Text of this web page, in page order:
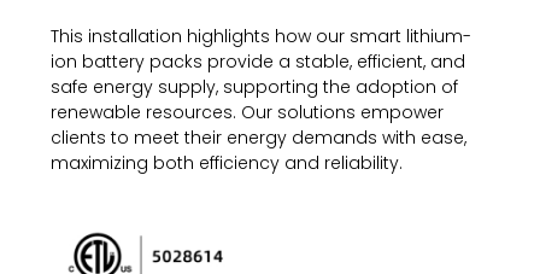
This installation highlights how our smart lithium-
ion battery packs provide a stable, efficient, and
safe energy supply, supporting the adoption of
renewable resources. Our solutions empower
clients to meet their energy demands with ease,
maximizing both efficiency and reliability.